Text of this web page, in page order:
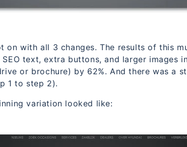
on with all 3 changes. The results of this
text, extra buttons, and larger images
or brochure) by 62%. And there was a
1 to step 2).
variation looked like: